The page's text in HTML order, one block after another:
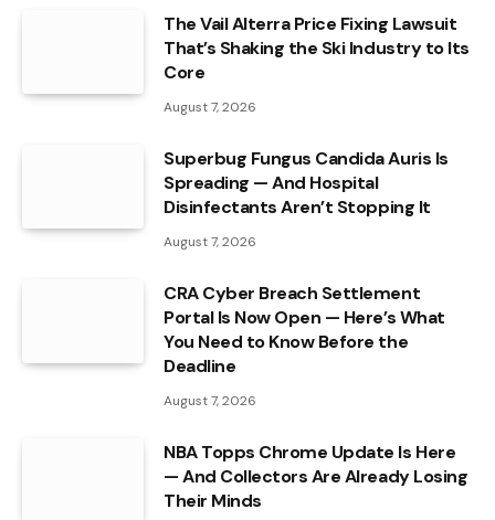
The Vail Alterra Price Fixing Lawsuit
That’s Shaking the Ski Industry to Its
Core
August 7, 2026
Superbug Fungus Candida Auris Is
Spreading — And Hospital
Disinfectants Aren’t Stopping It
August 7, 2026
CRA Cyber Breach Settlement
Portal Is Now Open — Here’s What
You Need to Know Before the
Deadline
August 7, 2026
NBA Topps Chrome Update Is Here
— And Collectors Are Already Losing
Their Minds